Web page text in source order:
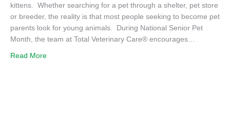
kittens. Whether searching for a pet through a shelter, pet store
or breeder, the reality is that most people seeking to become pet
parents look for young animals. During National Senior Pet
Month, the team at Total Veterinary Care® encourages…
Read Moreabout Consider Adopting a Senior Pet – You’ll be